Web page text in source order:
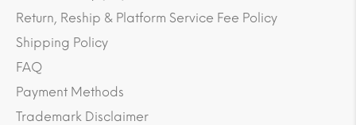
Return, Reship & Platform Service Fee Policy
Shipping Policy
FAQ
Payment Methods
Trademark Disclaimer